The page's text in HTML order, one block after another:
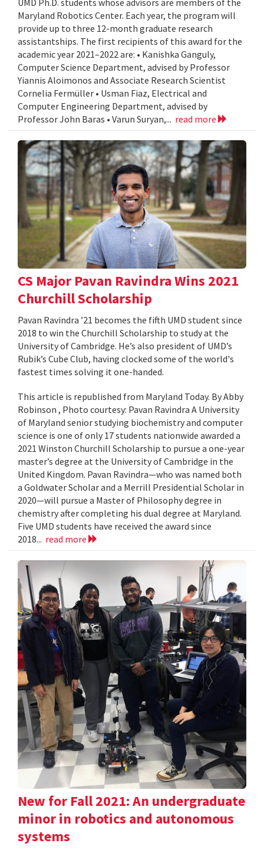
Maryland Robotics Center. Each year, the program will
provide up to three 12-month graduate research
assistantships. The first recipients of this award for the
academic year 2021–2022 are: • Kanishka Ganguly,
Computer Science Department, advised by Professor
Yiannis Aloimonos and Associate Research Scientist
Cornelia Fermüller • Usman Fiaz, Electrical and
Computer Engineering Department, advised by
Professor John Baras • Varun Suryan,... read more
CS Major Pavan Ravindra Wins 2021
Churchill Scholarship
Pavan Ravindra ’21 becomes the fifth UMD student since
2018 to win the Churchill Scholarship to study at the
University of Cambridge. He’s also president of UMD’s
Rubik’s Cube Club, having clocked some of the world's
fastest times solving it one-handed.
This article is republished from Maryland Today. By Abby
Robinson , Photo courtesy: Pavan Ravindra A University
of Maryland senior studying biochemistry and computer
science is one of only 17 students nationwide awarded a
2021 Winston Churchill Scholarship to pursue a one-year
master’s degree at the University of Cambridge in the
United Kingdom. Pavan Ravindra—who was named both
a Goldwater Scholar and a Merrill Presidential Scholar in
2020—will pursue a Master of Philosophy degree in
chemistry after completing his dual degree at Maryland.
Five UMD students have received the award since
2018... read more
New for Fall 2021: An undergraduate
minor in robotics and autonomous
systems